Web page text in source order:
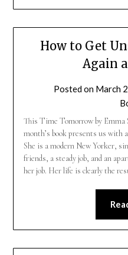
How to Get
Again
Posted on March
This Time Tomorrow by Emma
month’s book presents us with
She is a modern New Yorker,
friends, a steady job, and an
her job. Her life is clearly the